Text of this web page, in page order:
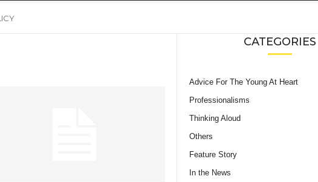
CATEGORIES
Advice For The Young At Heart
Professionalisms
Thinking Aloud
Others
Feature Story
In the News